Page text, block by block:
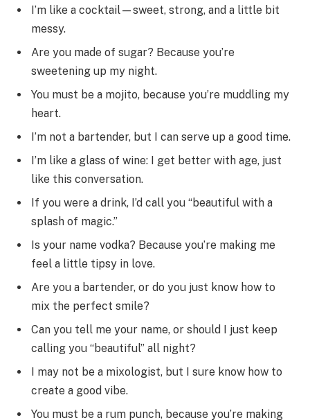
I’m like a cocktail—sweet, strong, and a little bit
messy.
Are you made of sugar? Because you’re
sweetening up my night.
You must be a mojito, because you’re muddling my
heart.
I’m not a bartender, but I can serve up a good time.
I’m like a glass of wine: I get better with age, just
like this conversation.
If you were a drink, I’d call you “beautiful with a
splash of magic.”
Is your name vodka? Because you’re making me
feel a little tipsy in love.
Are you a bartender, or do you just know how to
mix the perfect smile?
Can you tell me your name, or should I just keep
calling you “beautiful” all night?
I may not be a mixologist, but I sure know how to
create a good vibe.
You must be a rum punch, because you’re making